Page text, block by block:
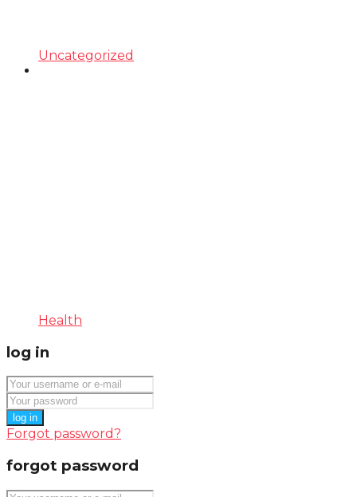
Uncategorized
Health
log in
log in
Forgot password?
forgot password